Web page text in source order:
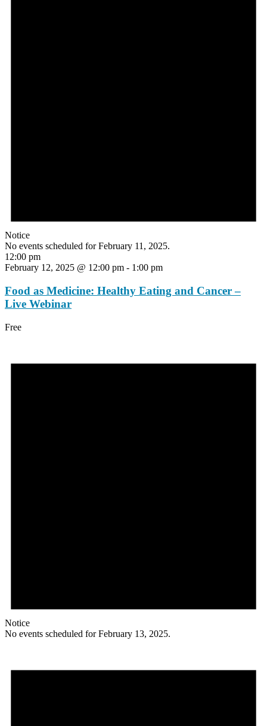
Notice
No events scheduled for February 11, 2025.
12:00 pm
February 12, 2025 @ 12:00 pm - 1:00 pm
Food as Medicine: Healthy Eating and Cancer –
Live Webinar
Free
Notice
No events scheduled for February 13, 2025.